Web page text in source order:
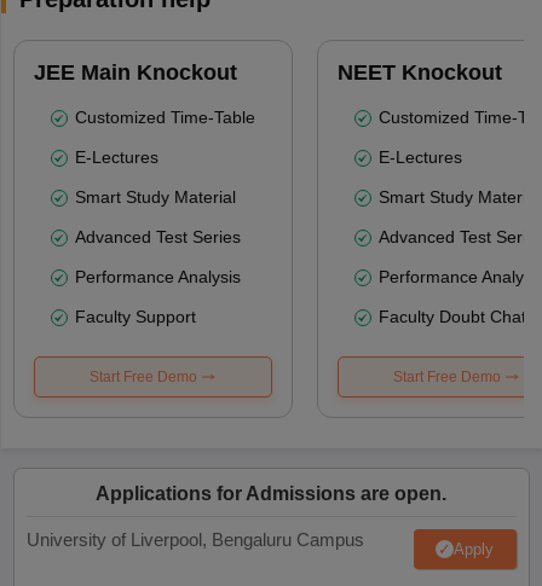
JEE Main Knockout
Customized Time-Table
E-Lectures
Smart Study Material
Advanced Test Series
Performance Analysis
Faculty Support
Start Free Demo
NEET Knockout
Customized Time-
E-Lectures
Smart Study Material
Advanced Test
Performance
Faculty Doubt Chat
Start Free Demo
Applications for Admissions are open.
University of Liverpool, Bengaluru Campus Apply